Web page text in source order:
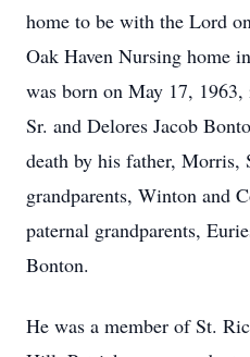
home to be with the Lord
Oak Haven Nursing home
was born on May 17,
Sr. and Delores Jacob
death by his father, Morris,
grandparents, Winton and
paternal grandparents,
Bonton.
He was a member of St.